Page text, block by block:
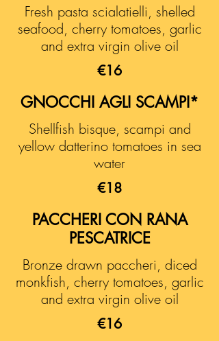
Fresh pasta scialatielli, shelled
seafood, cherry tomatoes, garlic
and extra virgin olive oil
€16
GNOCCHI AGLI SCAMPI*
Shellfish bisque, scampi and
yellow datterino tomatoes in sea
water
€18
PACCHERI CON RANA
PESCATRICE
Bronze drawn paccheri, diced
monkfish, cherry tomatoes, garlic
and extra virgin olive oil
€16